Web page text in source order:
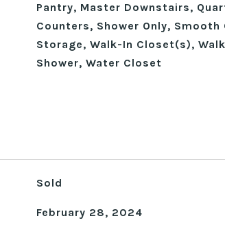
Pantry, Master Downstairs,
Counters, Shower Only, Smooth
Storage, Walk-In Closet(s),
Shower, Water Closet
Sold
February 28, 2024